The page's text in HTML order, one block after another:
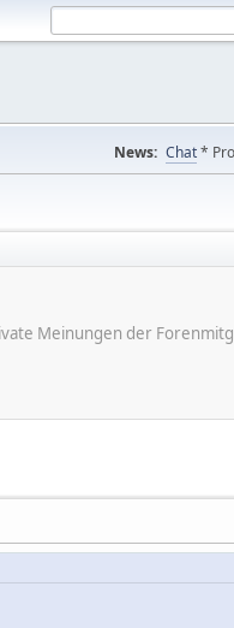
News: Chat*
Meinungen der